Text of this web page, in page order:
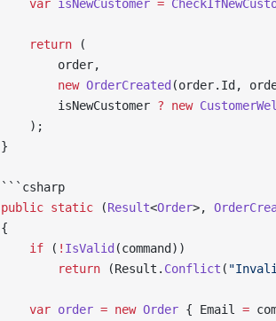
    var
isNewCustomer =
    return
(
        order,
        new
OrderCreated (order.Id,
        isNewCustomer
? new
    );
}
```csharp
public static (Result<Order>,
{
    if
( ! IsValid (command))
        return
(Result. Conflict (
    var
order = new Order { Email =